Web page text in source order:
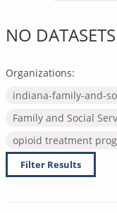
NO
Organizations:
indiana-family-and-
Family and Social
opioid treatment
Filter Results